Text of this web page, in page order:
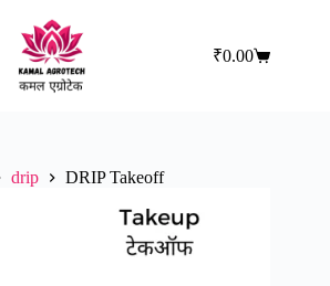
Shopping
₹0.00
drip DRIP Takeoff